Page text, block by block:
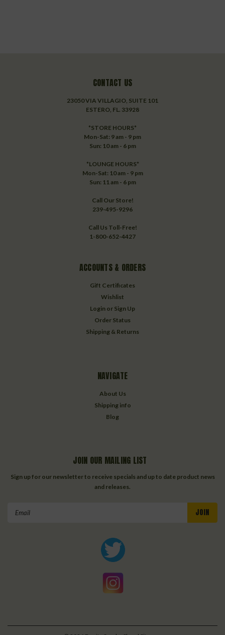
CONTACT US
23050 VIA VILLAGIO, SUITE 101
ESTERO, FL. 33928
*STORE HOURS*
Mon-Sat: 9 am - 9 pm
Sun: 10 am - 6 pm
*LOUNGE HOURS*
Mon-Sat: 10 am - 9 pm
Sun: 11 am - 6 pm
Call Our Store!
239-495-9296
Call Us Toll-Free!
1-800-652-4427
ACCOUNTS & ORDERS
Gift Certificates
Wishlist
Login or Sign Up
Order Status
Shipping & Returns
NAVIGATE
About Us
Shipping info
Blog
JOIN OUR MAILING LIST
Sign up for our newsletter to receive specials and up to date product news
and releases.